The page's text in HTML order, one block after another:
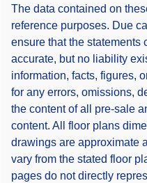
The data contained on
reference purposes. Due
ensure that the statements
accurate, but no liability
information, facts, figures,
for any errors, omissions,
the content of all pre-sale
content. All floor plans
drawings are approximate
vary from the stated floor
pages do not directly